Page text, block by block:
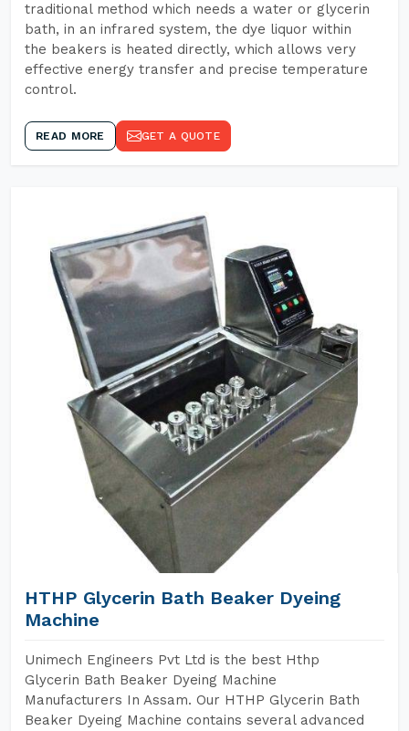
traditional method which needs a water or glycerin
bath, in an infrared system, the dye liquor within
the beakers is heated directly, which allows very
effective energy transfer and precise temperature
control.
READ MORE GET A QUOTE
HTHP Glycerin Bath Beaker Dyeing
Machine
Unimech Engineers Pvt Ltd is the best Hthp
Glycerin Bath Beaker Dyeing Machine
Manufacturers In Assam. Our HTHP Glycerin Bath
Beaker Dyeing Machine contains several advanced